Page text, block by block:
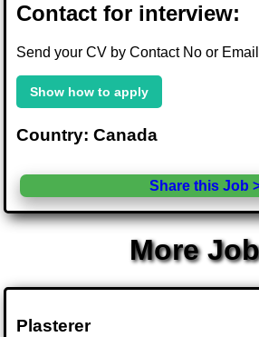
Contact for interview:
Send your CV by Contact No or Email
Show how to apply
Country: Canada
Share this Job
More
Plasterer